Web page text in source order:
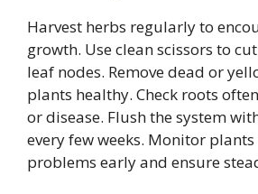
Harvest herbs regularly to
growth. Use clean scissors to
leaf nodes. Remove dead or
plants healthy. Check roots
or disease. Flush the system
every few weeks. Monitor
problems early and ensure